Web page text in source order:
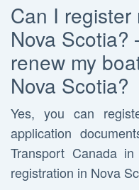
Can I register
Nova Scotia?
renew my
Nova Scotia?
Yes, you can
application
Transport Canada
registration in Nova